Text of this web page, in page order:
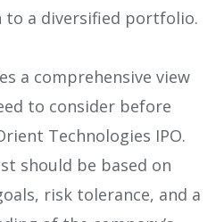
a diversified portfolio.
a comprehensive view
to consider before
Technologies IPO.
should be based on
risk tolerance, and a